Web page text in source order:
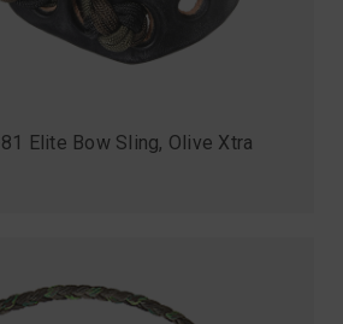
Elite Bow Sling, Olive Xtra